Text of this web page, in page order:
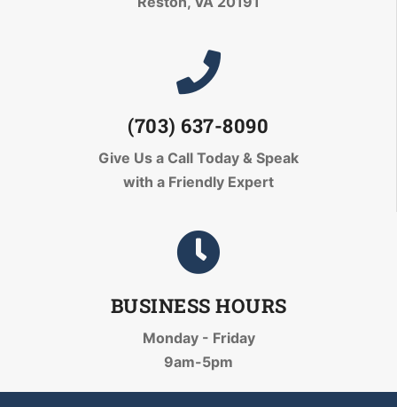
(703) 637-8090
Give Us a Call Today & Speak
with a Friendly Expert
BUSINESS HOURS
Monday - Friday
9am-5pm